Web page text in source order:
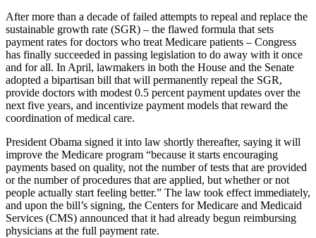
After more than a decade of failed attempts to repeal and replace the
sustainable growth rate (SGR) – the flawed formula that sets
payment rates for doctors who treat Medicare patients – Congress
has finally succeeded in passing legislation to do away with it once
and for all. In April, lawmakers in both the House and the Senate
adopted a bipartisan bill that will permanently repeal the SGR,
provide doctors with modest 0.5 percent payment updates over the
next five years, and incentivize payment models that reward the
coordination of medical care.
President Obama signed it into law shortly thereafter, saying it will
improve the Medicare program “because it starts encouraging
payments based on quality, not the number of tests that are provided
or the number of procedures that are applied, but whether or not
people actually start feeling better.” The law took effect immediately,
and upon the bill’s signing, the Centers for Medicare and Medicaid
Services (CMS) announced that it had already begun reimbursing
physicians at the full payment rate.